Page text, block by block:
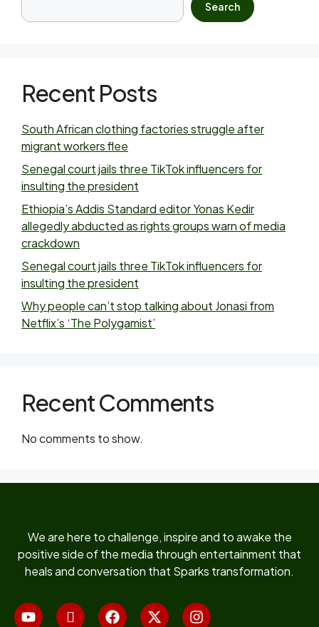
Search
Recent Posts
South African clothing factories struggle after
migrant workers flee
Senegal court jails three TikTok influencers for
insulting the president
Ethiopia’s Addis Standard editor Yonas Kedir
allegedly abducted as rights groups warn of media
crackdown
Senegal court jails three TikTok influencers for
insulting the president
Why people can’t stop talking about Jonasi from
Netflix’s ‘The Polygamist’
Recent Comments
No comments to show.
We are here to challenge, inspire and to awake the
positive side of the media through entertainment that
heals and conversation that Sparks transformation.